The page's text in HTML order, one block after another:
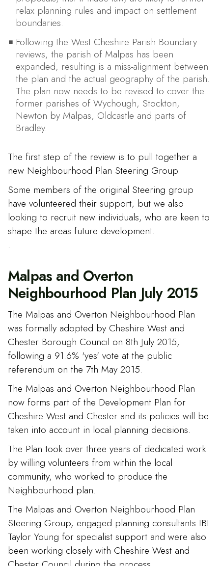
relax planning rules and impact on settlement
boundaries.
Following the West Cheshire Parish Boundary
reviews, the parish of Malpas has been
expanded, resulting is a miss-alignment between
the plan and the actual geography of the parish.
The plan now needs to be revised to cover the
former parishes of Wychough, Stockton,
Newton by Malpas, Oldcastle and parts of
Bradley.
The first step of the review is to pull together a
new Neighbourhood Plan Steering Group.
Some members of the original Steering group
have volunteered their support, but we also
looking to recruit new individuals, who are keen to
shape the areas future development.
.
Malpas and Overton
Neighbourhood Plan July 2015
The Malpas and Overton Neighbourhood Plan
was formally adopted by Cheshire West and
Chester Borough Council on 8th July 2015,
following a 91.6% 'yes' vote at the public
referendum on the 7th May 2015.
The Malpas and Overton Neighbourhood Plan
now forms part of the Development Plan for
Cheshire West and Chester and its policies will be
taken into account in local planning decisions.
The Plan took over three years of dedicated work
by willing volunteers from within the local
community, who worked to produce the
Neighbourhood plan.
The Malpas and Overton Neighbourhood Plan
Steering Group, engaged planning consultants IBI
Taylor Young for specialist support and were also
been working closely with Cheshire West and